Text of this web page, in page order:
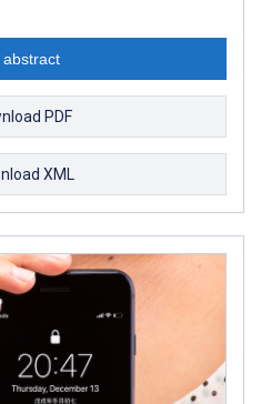
abstract
PDF
XML